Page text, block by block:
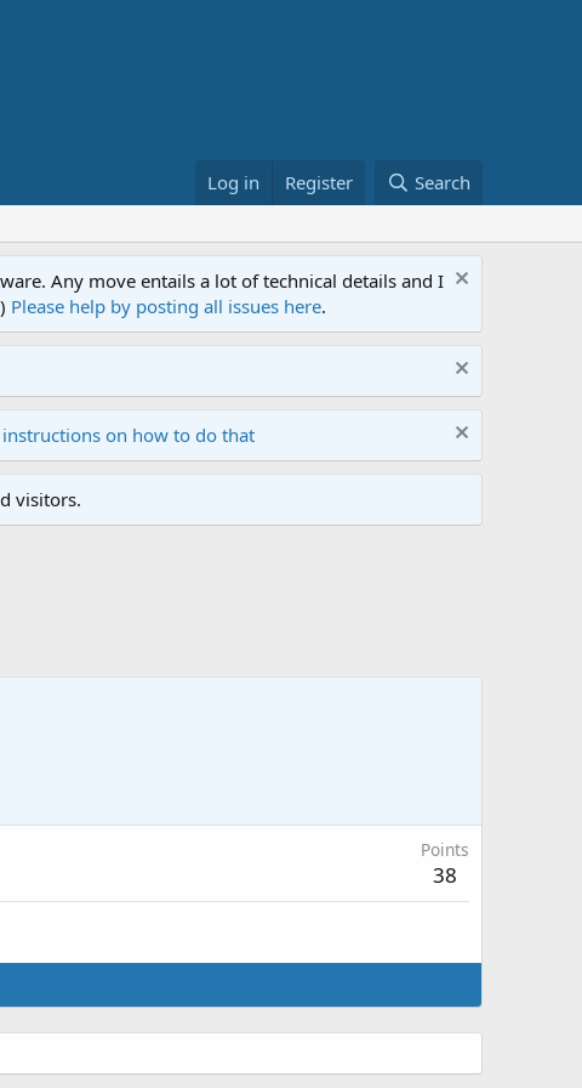
Log in Register Search
Any move entails a lot of technical details and I
Please help by posting all issues here.
on how to do that
visitors.
Points
38